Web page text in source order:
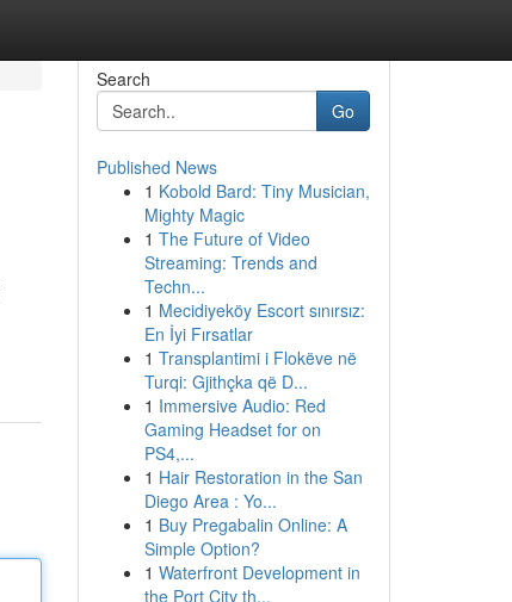
Search
Go
Published News
1 Kobold Bard: Tiny Musician,
Mighty Magic
1 The Future of Video
Streaming: Trends and
Techn...
1 Mecidiyeköy Escort sınırsız:
En İyi Fırsatlar
1 Transplantimi i Flokëve në
Turqi: Gjithçka që D...
1 Immersive Audio: Red
Gaming Headset for on
PS4,...
1 Hair Restoration in the San
Diego Area : Yo...
1 Buy Pregabalin Online: A
Simple Option?
1 Waterfront Development in
the Port City th...